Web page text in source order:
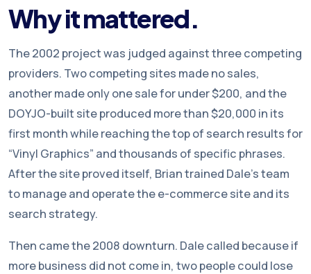
Why it mattered.
The 2002 project was judged against three competing
providers. Two competing sites made no sales,
another made only one sale for under $200, and the
DOYJO-built site produced more than $20,000 in its
first month while reaching the top of search results for
“Vinyl Graphics” and thousands of specific phrases.
After the site proved itself, Brian trained Dale’s team
to manage and operate the e-commerce site and its
search strategy.
Then came the 2008 downturn. Dale called because if
more business did not come in, two people could lose